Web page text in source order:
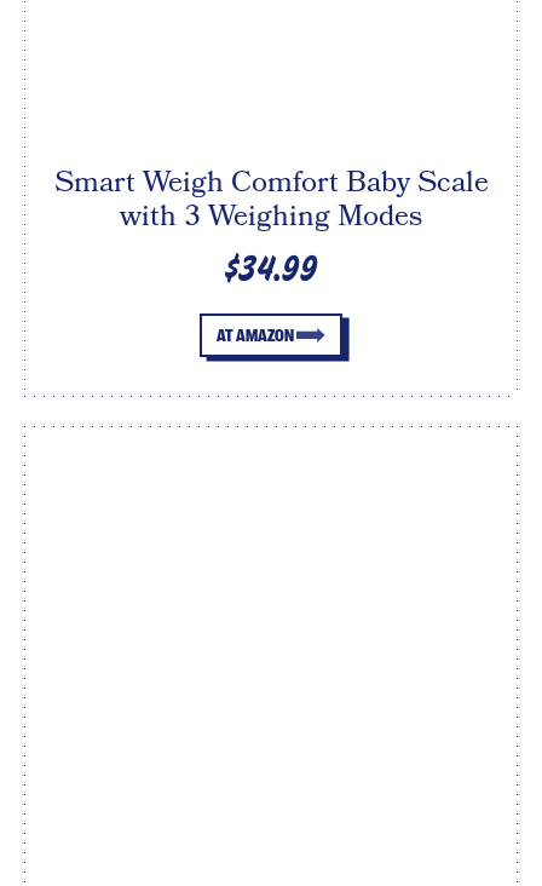
Smart Weigh Comfort Baby Scale
with 3 Weighing Modes
$34.99
AT AMAZON